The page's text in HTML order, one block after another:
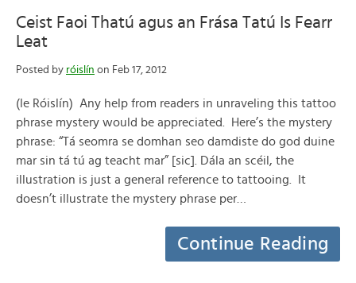
Ceist Faoi Thatú agus an Frása Tatú Is Fearr
Leat
Posted by róislín on Feb 17, 2012
(le Róislín) Any help from readers in unraveling this tattoo
phrase mystery would be appreciated. Here’s the mystery
phrase: “Tá seomra se domhan seo damdiste do god duine
mar sin tá tú ag teacht mar” [sic]. Dála an scéil, the
illustration is just a general reference to tattooing. It
doesn’t illustrate the mystery phrase per…
Continue Reading